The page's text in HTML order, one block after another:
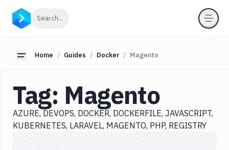
Search...
Toggle sidebar
Home Guides Docker Magento
Categories
Azure
DevOps
Docker
Dockerfile
JavaScript
Tag: Magento
AZURE DEVOPS DOCKER DOCKERFILE JAVASCRIPT
KUBERNETES LARAVEL MAGENTO PHP REGISTRY